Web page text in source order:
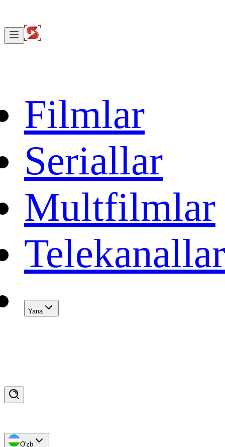
Filmlar
Seriallar
Multfilmlar
Telekanallar
Yana
O'zb